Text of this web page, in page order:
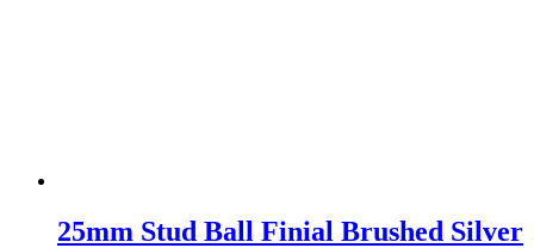
25mm Stud Ball Finial Brushed Silver